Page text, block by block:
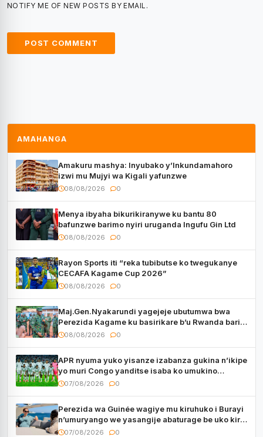
NOTIFY ME OF NEW POSTS BY EMAIL.
AMAHANGA
Amakuru mashya: Inyubako y’Inkundamahoro
izwi mu Mujyi wa Kigali yafunzwe
08/08/2026 0
Menya ibyaha bikurikiranywe ku bantu 80
bafunzwe barimo nyiri uruganda Ingufu Gin Ltd
08/08/2026 0
Rayon Sports iti “reka tubibutse ko twegukanye
CECAFA Kagame Cup 2026”
08/08/2026 0
Maj.Gen.Nyakarundi yagejeje ubutumwa bwa
Perezida Kagame ku basirikare b’u Rwanda bari
muri Centrafrique
08/08/2026 0
APR nyuma yuko yisanze izabanza gukina n’ikipe
yo muri Congo yanditse isaba ko umukino
utaberayo
07/08/2026 0
Perezida wa Guinée wagiye mu kiruhuko i Burayi
n’umuryango we yasangije abaturage be uko kiri
kugenda
07/08/2026 0